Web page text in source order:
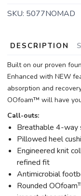
SKU: 5077NOMAD
DESCRIPTION
Built on our proven
Enhanced with NEW
absorption and
OOfoam™ will have
Call-outs:
Breathable 4-way
Pillowed heel
Engineered knit
refined fit
Antimicrobial
Rounded